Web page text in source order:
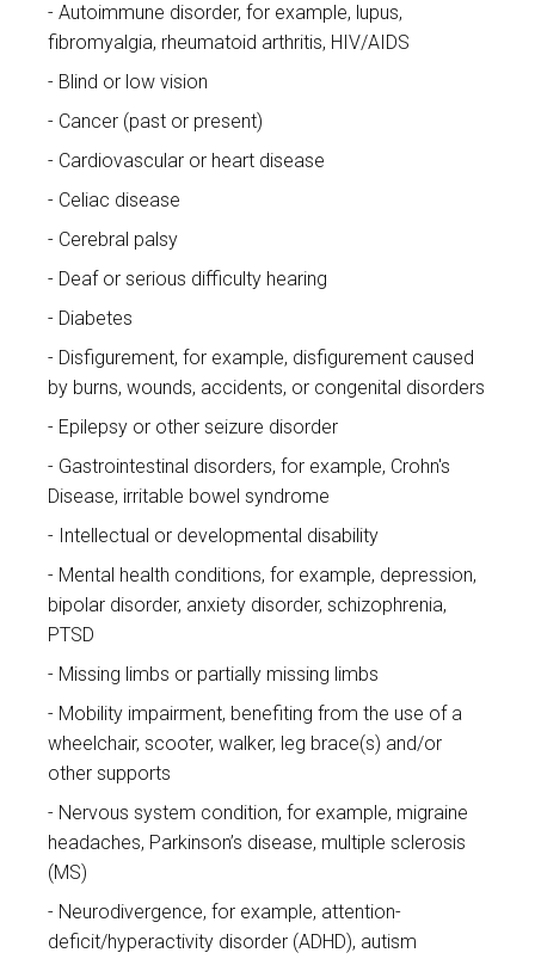
Autoimmune disorder, for example, lupus,
fibromyalgia, rheumatoid arthritis, HIV/AIDS
Blind or low vision
Cancer (past or present)
Cardiovascular or heart disease
Celiac disease
Cerebral palsy
Deaf or serious difficulty hearing
Diabetes
Disfigurement, for example, disfigurement caused
by burns, wounds, accidents, or congenital disorders
Epilepsy or other seizure disorder
Gastrointestinal disorders, for example, Crohn's
Disease, irritable bowel syndrome
Intellectual or developmental disability
Mental health conditions, for example, depression,
bipolar disorder, anxiety disorder, schizophrenia,
PTSD
Missing limbs or partially missing limbs
Mobility impairment, benefiting from the use of a
wheelchair, scooter, walker, leg brace(s) and/or
other supports
Nervous system condition, for example, migraine
headaches, Parkinson’s disease, multiple sclerosis
(MS)
Neurodivergence, for example, attention-
deficit/hyperactivity disorder (ADHD), autism